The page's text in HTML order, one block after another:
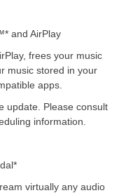
and AirPlay
frees your music
music stored in your
apps.
update. Please consult
information.
virtually any audio